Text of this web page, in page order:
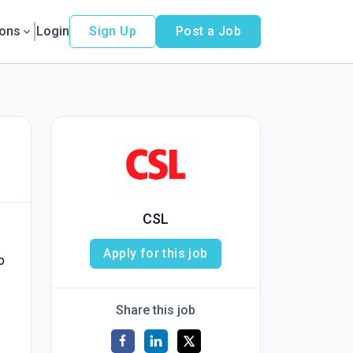
Login Sign Up Post a Job
CSL
Apply for this job
Share this job